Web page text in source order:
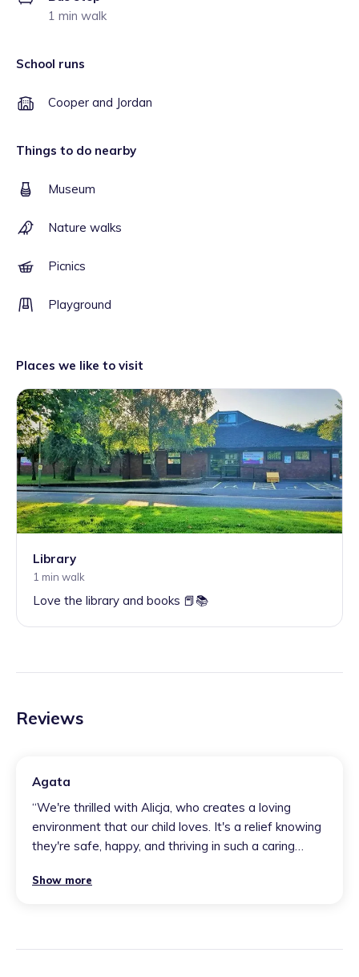
1 min walk
School runs
Cooper and Jordan
Things to do nearby
Museum
Nature walks
Picnics
Playground
Places we like to visit
Library
1 min walk
Love the library and books 📕📚
Reviews
Agata
“We're thrilled with Alicja, who creates a loving
environment that our child loves. It's a relief knowing
they're safe, happy, and thriving in such a caring
Show more